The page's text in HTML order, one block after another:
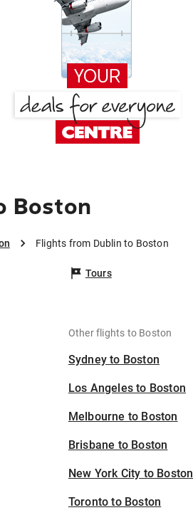
Boston
Flights from Dublin to Boston
Tours
Other flights to Boston
Sydney to Boston
Los Angeles to Boston
Melbourne to Boston
Brisbane to Boston
New York City to Boston
Toronto to Boston